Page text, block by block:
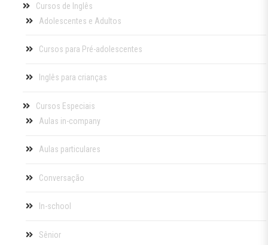
Cursos de Inglês
Adolescentes e Adultos
Cursos para Pré-adolescentes
Inglês para crianças
Cursos Especiais
Aulas in-company
Aulas particulares
Conversação
In-school
Sênior